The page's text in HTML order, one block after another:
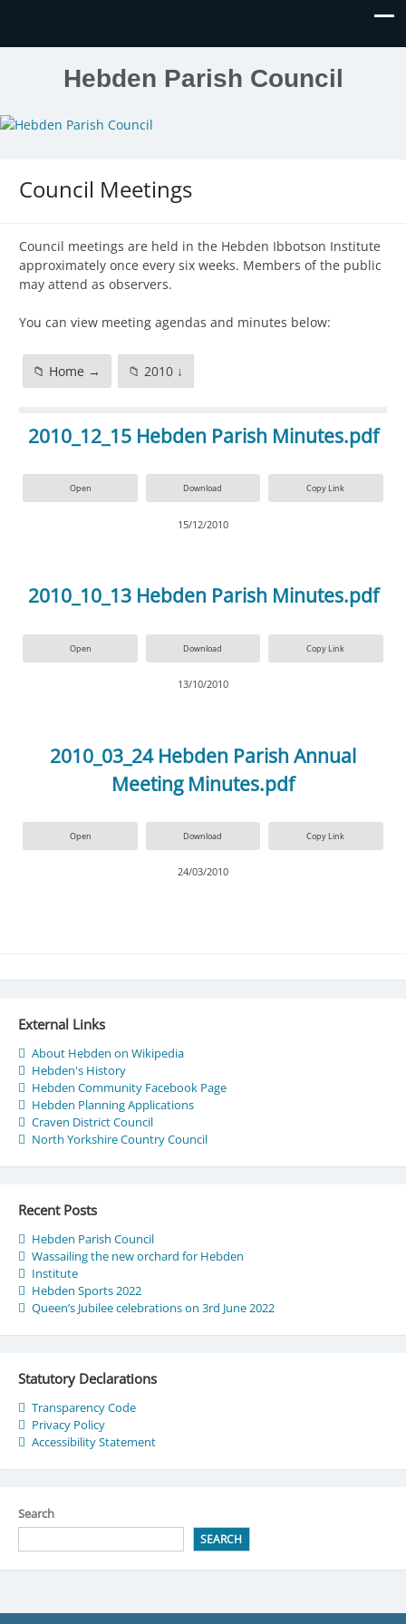
Hebden Parish Council
Council Meetings
Council meetings are held in the Hebden Ibbotson Institute
approximately once every six weeks. Members of the public
may attend as observers.
You can view meeting agendas and minutes below:
📁 Home → 📁 2010 ↓
2010_12_15 Hebden Parish Minutes.pdf
Open Download Copy Link
15/12/2010
2010_10_13 Hebden Parish Minutes.pdf
Open Download Copy Link
13/10/2010
2010_03_24 Hebden Parish Annual
Meeting Minutes.pdf
Open Download Copy Link
24/03/2010
External Links
About Hebden on Wikipedia
Hebden's History
Hebden Community Facebook Page
Hebden Planning Applications
Craven District Council
North Yorkshire Country Council
Recent Posts
Hebden Parish Council
Wassailing the new orchard for Hebden
Institute
Hebden Sports 2022
Queen’s Jubilee celebrations on 3rd June 2022
Statutory Declarations
Transparency Code
Privacy Policy
Accessibility Statement
Search
SEARCH